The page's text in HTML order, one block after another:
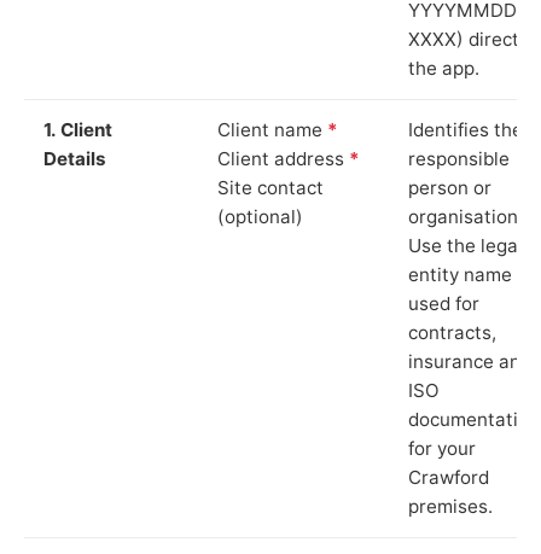
YYYYMMDD-
XXXX) directly
the app.
1. Client
Details
Client name *
Client address *
Site contact
(optional)
Identifies the
responsible
person or
organisation.
Use the legal
entity name
used for
contracts,
insurance and
ISO
documentation
for your
Crawford
premises.